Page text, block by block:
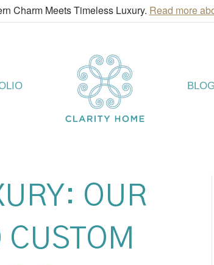
Charm Meets Timeless Luxury. Read more
BLOG
OUR